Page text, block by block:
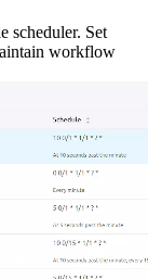
scheduler. Set
workflow